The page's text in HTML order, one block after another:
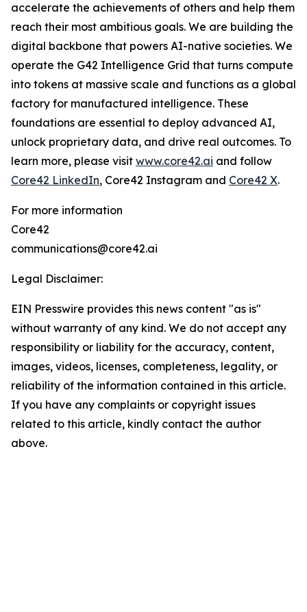
accelerate the achievements of others and help them
reach their most ambitious goals. We are building the
digital backbone that powers AI-native societies. We
operate the G42 Intelligence Grid that turns compute
into tokens at massive scale and functions as a global
factory for manufactured intelligence. These
foundations are essential to deploy advanced AI,
unlock proprietary data, and drive real outcomes. To
learn more, please visit www.core42.ai and follow
Core42 LinkedIn, Core42 Instagram and Core42 X.
For more information
Core42
communications@core42.ai
Legal Disclaimer:
EIN Presswire provides this news content "as is"
without warranty of any kind. We do not accept any
responsibility or liability for the accuracy, content,
images, videos, licenses, completeness, legality, or
reliability of the information contained in this article.
If you have any complaints or copyright issues
related to this article, kindly contact the author
above.